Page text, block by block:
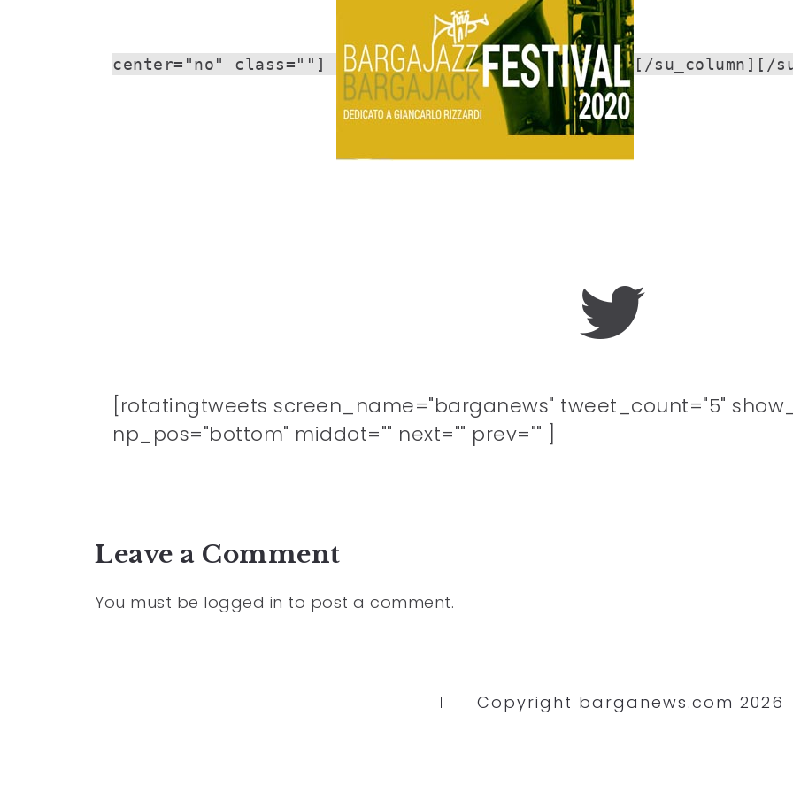
center="no" class=""] [/su_column][/
[rotatingtweets screen_name="barganews" tweet_count="5"
np_pos="bottom" middot="" next="" prev="" ]
Leave a Comment
You must be logged in to post a comment.
Copyright barganews.com 2026